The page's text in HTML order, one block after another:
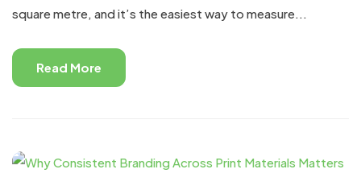
square metre, and it’s the easiest way to measure...
Read More